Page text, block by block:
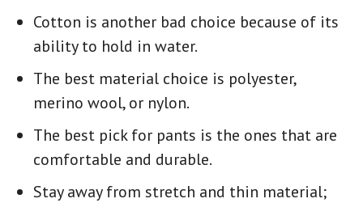
Cotton is another bad choice because of its
ability to hold in water.
The best material choice is polyester,
merino wool, or nylon.
The best pick for pants is the ones that are
comfortable and durable.
Stay away from stretch and thin material;